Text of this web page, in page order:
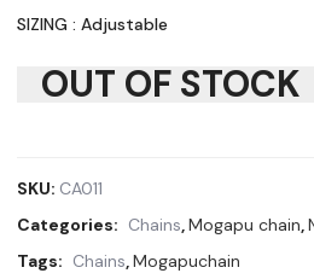
SIZING : Adjustable
OUT OF STOCK
SKU: CA011
Categories: Chains,Mogapu chain,
Tags: Chains,Mogapuchain